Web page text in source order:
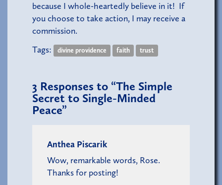
because I whole-heartedly believe in it! If
you choose to take action, I may receive a
commission.
Tags:
divine providence faith trust
3 Responses to “The Simple
Secret to Single-Minded
Peace”
Anthea Piscarik
Wow, remarkable words, Rose.
Thanks for posting!